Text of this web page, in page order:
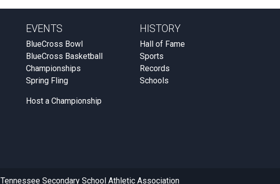
EVENTS
BlueCross Bowl
BlueCross Basketball
Championships
Spring Fling
Host a Championship
HISTORY
Hall of Fame
Sports
Records
Schools
Tennessee Secondary School Athletic Association